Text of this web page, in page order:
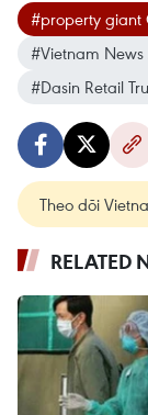
#property giant
#Vietnam
#Dasin Retail
Theo dõi
RELATED